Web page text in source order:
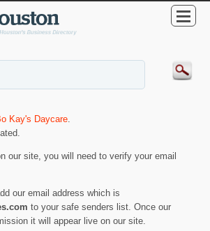
Kay's Daycare.
our site, you will need to verify your email
our email address which is
to your safe senders list. Once our
it will appear live on our site.